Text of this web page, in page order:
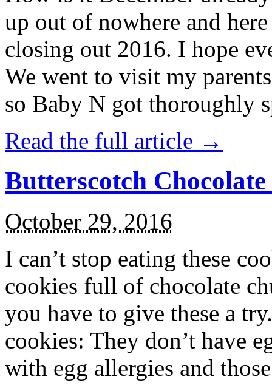
up out of nowhere and
closing out 2016. I hope
We went to visit my
so Baby N got thoroughly
Read the full article →
Butterscotch
October 29, 2016
I can’t stop eating these
cookies full of chocolate
you have to give these a
cookies: They don’t have
with egg allergies and